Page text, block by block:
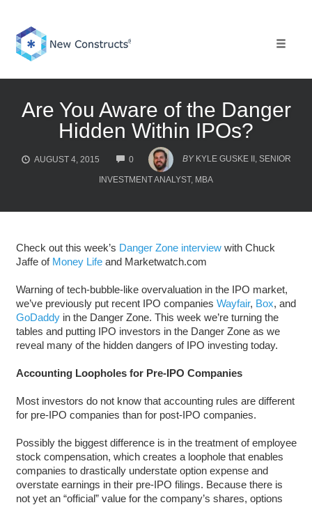
content
Are You Aware of the Danger
Hidden Within IPOs?
AUGUST 4, 2015 0
COMMENTS
BY KYLE GUSKE II, SENIOR
INVESTMENT ANALYST, MBA
Check out this week’s Danger Zone interviewwith Chuck
Jaffe of Money Lifeand Marketwatch.com
Warning of tech-bubble-like overvaluation in the IPO market,
we’ve previously put recent IPO companies Wayfair, Box, and
GoDaddyin the Danger Zone. This week we’re turning the
tables and putting IPO investors in the Danger Zone as we
reveal many of the hidden dangers of IPO investing today.
Accounting Loopholes for Pre-IPO Companies
Most investors do not know that accounting rules are different
for pre-IPO companies than for post-IPO companies.
Possibly the biggest difference is in the treatment of employee
stock compensation, which creates a loophole that enables
companies to drastically understate option expense and
overstate earnings in their pre-IPO filings. Because there is
not yet an “official” value for the company’s shares, options